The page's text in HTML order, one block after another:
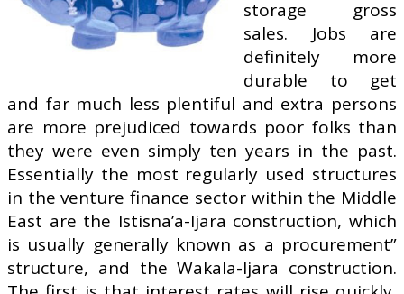
storage gross
sales. Jobs are
definitely more
durable to get
and far much less plentiful and extra persons
are more prejudiced towards poor folks than
they were even simply ten years in the past.
Essentially the most regularly used structures
in the venture finance sector within the Middle
East are the Istisna’a-Ijara construction, which
is usually generally known as a procurement”
structure, and the Wakala-Ijara construction.